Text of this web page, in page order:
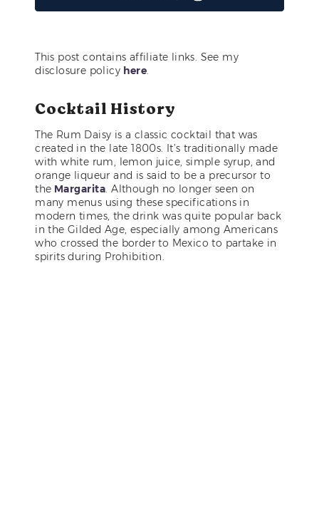
This post contains affiliate links. See my
disclosure policy here.
Cocktail History
The Rum Daisy is a classic cocktail that was
created in the late 1800s. It’s traditionally made
with white rum, lemon juice, simple syrup, and
orange liqueur and is said to be a precursor to
the Margarita. Although no longer seen on
many menus using these specifications in
modern times, the drink was quite popular back
in the Gilded Age, especially among Americans
who crossed the border to Mexico to partake in
spirits during Prohibition.